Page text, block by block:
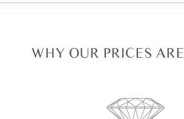
WHY OUR PRICES